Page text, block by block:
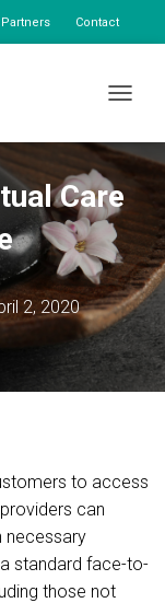
Partners Contact
Care
2, 2020
to access
can
necessary
standard face-to-
those not